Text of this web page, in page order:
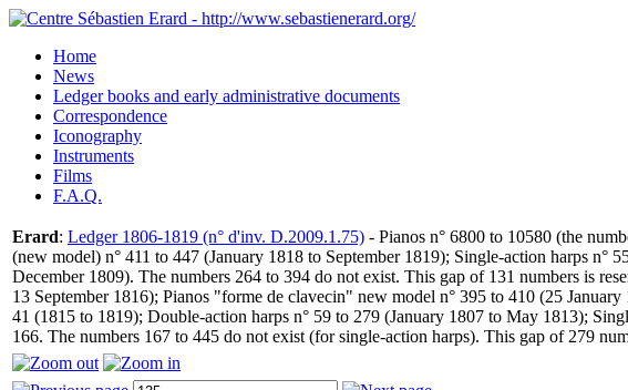
Home
News
Ledger books and early administrative documents
Correspondence
Iconography
Instruments
Films
F.A.Q.
Erard: Ledger 1806-1819 (n° d'inv. D.2009.1.75) - Pianos n° 6800 to 10580 (the
(new model) n° 411 to 447 (January 1818 to September 1819); Single-action harps
December 1809). The numbers 264 to 394 do not exist. This gap of 131 numbers is
13 September 1816); Pianos "forme de clavecin" new model n° 395 to 410 (25
41 (1815 to 1819); Double-action harps n° 59 to 279 (January 1807 to May 1813);
166. The numbers 167 to 445 do not exist (for single-action harps). This gap of 279